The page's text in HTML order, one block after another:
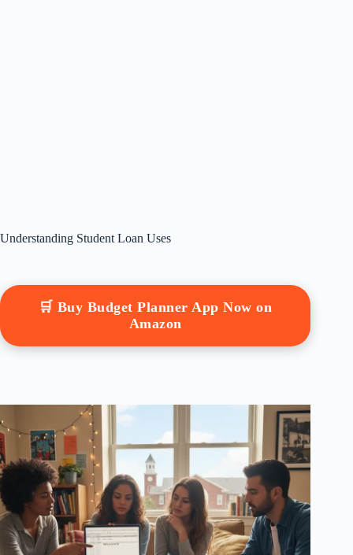
Understanding Student Loan Uses
🛒 Buy Budget Planner App Now on
Amazon